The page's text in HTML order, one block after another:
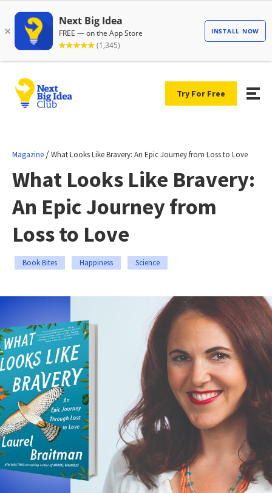
Try For Free
Magazine /What Looks Like Bravery: An Epic Journey from Loss to Love
What Looks Like Bravery:
An Epic Journey from
Loss to Love
Book Bites Happiness Science